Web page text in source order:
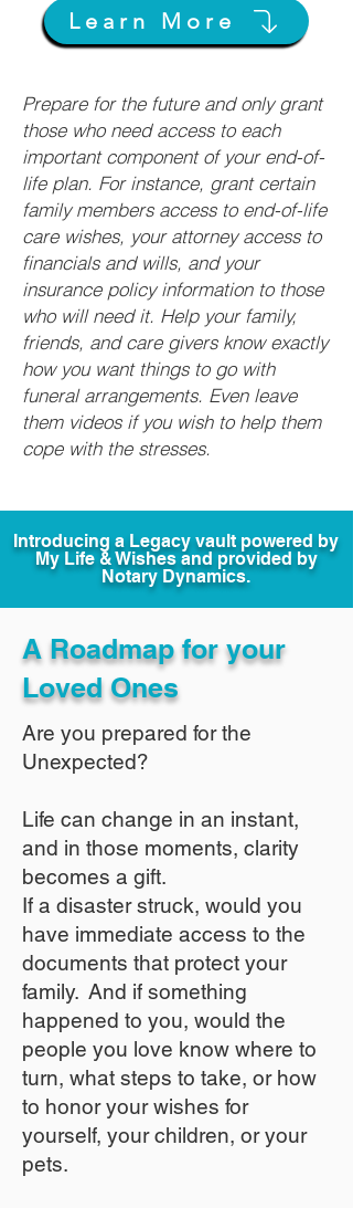
Learn More
Prepare for the future and only grant
those who need access to each
important component of your end-of-
life plan. For instance, grant certain
family members access to end-of-life
care wishes, your attorney access to
financials and wills, and your
insurance policy information to those
who will need it. Help your family,
friends, and care givers know exactly
how you want things to go with
funeral arrangements. Even leave
them videos if you wish to help them
cope with the stresses.
Introducing a Legacy vault powered by
My Life & Wishes and provided by
Notary Dynamics.
A Roadmap for your
Loved Ones
Are you prepared for the
Unexpected?
Life can change in an instant,
and in those moments, clarity
becomes a gift.
If a disaster struck, would you
have immediate access to the
documents that protect your
family. And if something
happened to you, would the
people you love know where to
turn, what steps to take, or how
to honor your wishes for
yourself, your children, or your
pets.​